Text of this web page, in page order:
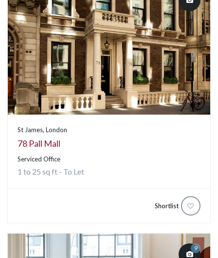
St James, London
78 Pall Mall
Serviced Office
1 to 25 sq ft - To Let
Shortlist
9